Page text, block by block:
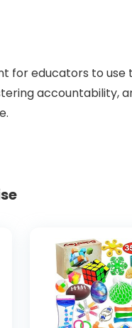
for educators to
accountability,